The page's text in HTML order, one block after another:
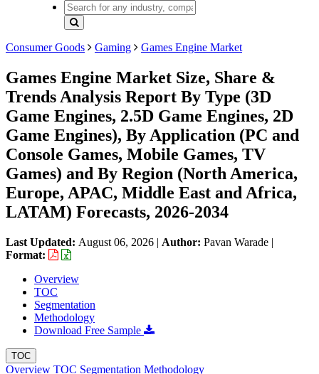
Consumer Goods Gaming Games Engine Market
Games Engine Market Size, Share &
Trends Analysis Report By Type (3D
Game Engines, 2.5D Game Engines, 2D
Game Engines), By Application (PC and
Console Games, Mobile Games, TV
Games) and By Region (North America,
Europe, APAC, Middle East and Africa,
LATAM) Forecasts, 2026-2034
Last Updated: August 06, 2026 | Author: Pavan Warade |
Format:
Overview
TOC
Segmentation
Methodology
Download Free Sample
TOC
Overview TOC Segmentation Methodology